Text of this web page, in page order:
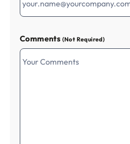
Comments (Not Required)